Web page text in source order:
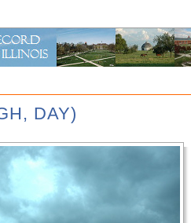
DAY)